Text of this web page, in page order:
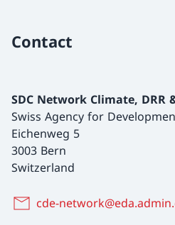
Contact
SDC Network Climate, DRR
Swiss Agency for
Eichenweg 5
3003 Bern
Switzerland
cde-